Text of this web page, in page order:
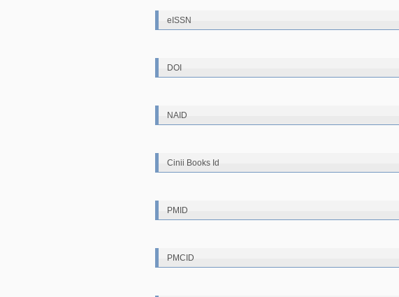
eISSN
DOI
NAID
Cinii Books Id
PMID
PMCID